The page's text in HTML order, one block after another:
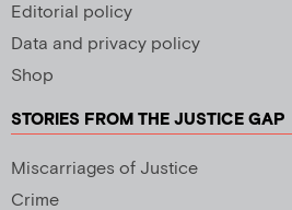
Editorial policy
Data and privacy policy
Shop
STORIES FROM THE JUSTICE GAP
Miscarriages of Justice
Crime